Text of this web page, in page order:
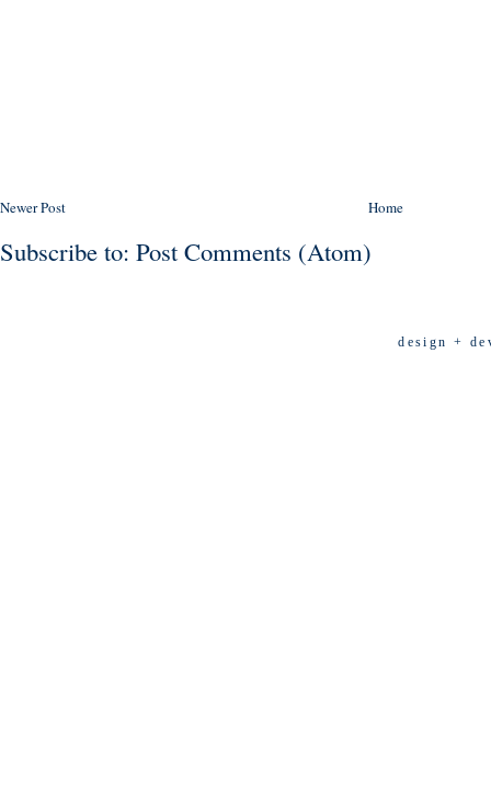
Newer Post Home
Subscribe to: Post Comments (Atom)
design +